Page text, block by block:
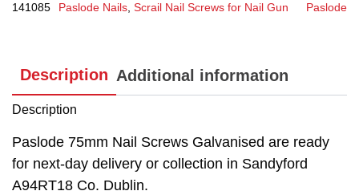
141085
Paslode Nails, Scrail Nail Screws for Nail Gun
Paslode
Description Additional information
Description
Paslode 75mm Nail Screws Galvanised are ready
for next-day delivery or collection in Sandyford
A94RT18 Co. Dublin.